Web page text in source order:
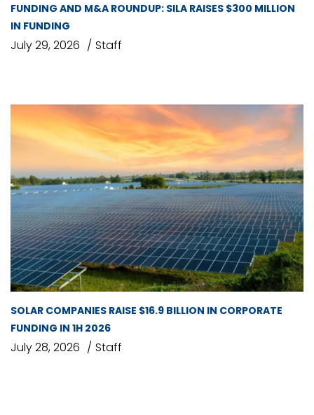
FUNDING AND M&A ROUNDUP: SILA RAISES $300 MILLION
IN FUNDING
July 29, 2026 Staff
SOLAR COMPANIES RAISE $16.9 BILLION IN CORPORATE
FUNDING IN 1H 2026
July 28, 2026 Staff